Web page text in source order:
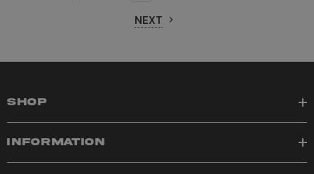
NEXT
SHOP
INFORMATION